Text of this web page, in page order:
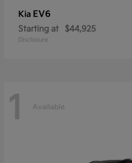
Kia EV6
Starting at $44,925
Disclosure
1 Available